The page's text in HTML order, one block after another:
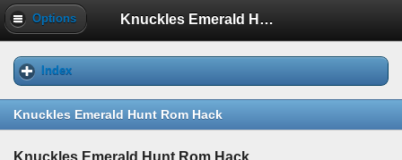
Options Knuckles Emerald Hunt Rom Hack
Index
Knuckles Emerald Hunt Rom Hack
Knuckles Emerald Hunt Rom Hack